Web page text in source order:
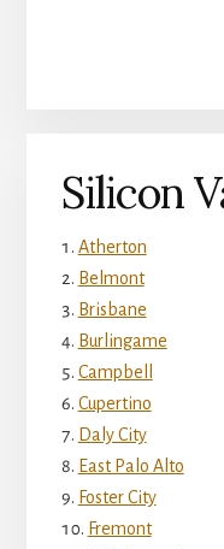
Silicon
Atherton
Belmont
Brisbane
Burlingame
Campbell
Cupertino
Daly City
East Palo Alto
Foster City
Fremont